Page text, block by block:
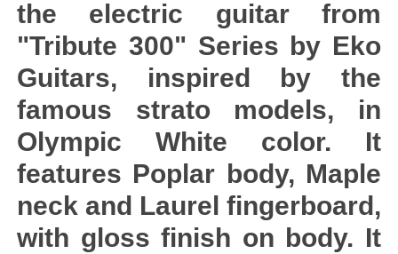
the electric guitar from
"Tribute 300" Series by Eko
Guitars, inspired by the
famous strato models, in
Olympic White color. It
features Poplar body, Maple
neck and Laurel fingerboard,
with gloss finish on body. It